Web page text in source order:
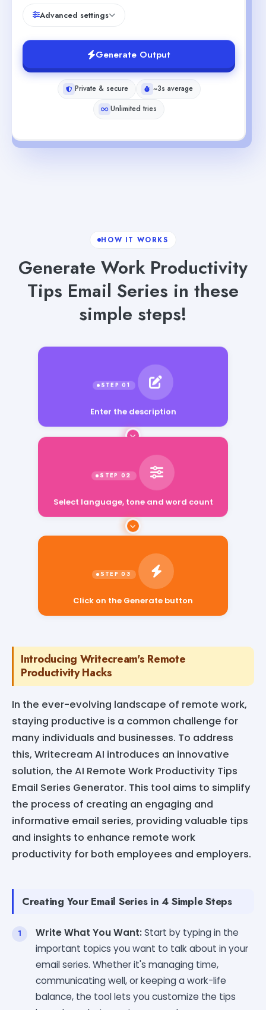
Advanced settings
Generate Output
Private & secure
~3s average
Unlimited tries
HOW IT WORKS
Generate Work Productivity
Tips Email Series in these
simple steps!
Enter the description
Select language, tone and word count
Introducing Writecream's Remote
Productivity Hacks
In the ever-evolving landscape of remote work,
staying productive is a common challenge for
many individuals and businesses. To address
this, Writecream AI introduces an innovative
solution, the AI Remote Work Productivity Tips
Email Series Generator. This tool aims to simplify
the process of creating an engaging and
informative email series, providing valuable tips
and insights to enhance remote work
productivity for both employees and employers.
Creating Your Email Series in 4 Simple Steps
Write What You Want:Start by typing in the
important topics you want to talk about in your
email series. Whether it's managing time,
communicating well, or keeping a work-life
balance, the tool lets you customize the tips